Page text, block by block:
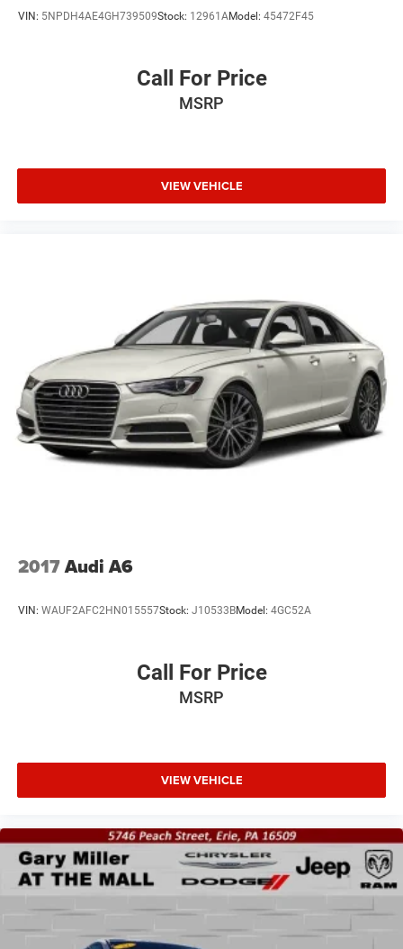
VIN: 5NPDH4AE4GH739509Stock: 12961AModel: 45472F45
Call For Price
MSRP
VIEW VEHICLE
2017Audi A6
VIN: WAUF2AFC2HN015557Stock: J10533BModel: 4GC52A
Call For Price
MSRP
VIEW VEHICLE